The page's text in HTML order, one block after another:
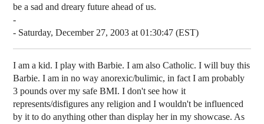
be a sad and dreary future ahead of us.
-
- Saturday, December 27, 2003 at 01:30:47 (EST)
I am a kid. I play with Barbie. I am also Catholic. I will buy this
Barbie. I am in no way anorexic/bulimic, in fact I am probably
3 pounds over my safe BMI. I don't see how it
represents/disfigures any religion and I wouldn't be influenced
by it to do anything other than display her in my showcase. As